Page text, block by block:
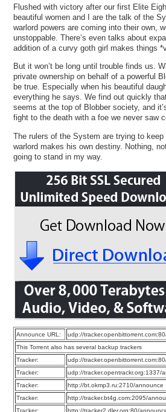
Flushed with victory after our first Elite
beautiful women and I are the talk of the
warlord powers are coming into their own,
unstoppable. There’s even talks about
addition of a curvy goth girl makes things
But it won’t be long until trouble finds us.
private ownership on behalf of a powerful
be true. Especially when his beautiful
everything he says. We find out quickly
seems at the top of Blobber society, and
fight to the death with a foe we never saw
The rulers of the System are trying to
warlord makes his own destiny. Nothing,
going to stand in my way.
Announce URL:
udp://
This Torrent also has several backup trackers
Tracker:
udp://
Tracker:
udp://tracker.opentrackr.org:1337/
Tracker:
http://bt.okmp3.ru:2710/announce
Tracker:
http://tracker.bt4g.com:2095/
Tracker:
http://tracker2.dler.org:80/